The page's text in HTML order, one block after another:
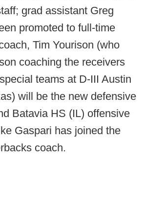
grad assistant Greg
promoted to full-time
Tim Yourison (who
coaching the receivers
teams at D-III Austin
will be the new defensive
Batavia HS (IL) offensive
Gaspari has joined the
coach.